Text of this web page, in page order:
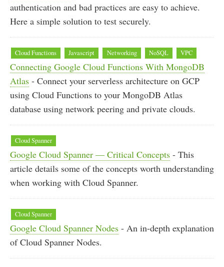
authentication and bad practices are easy to achieve.
Here a simple solution to test securely.
Cloud Functions Javascript Networking NoSQL VPC
Connecting Google Cloud Functions With MongoDB
Atlas - Connect your serverless architecture on GCP
using Cloud Functions to your MongoDB Atlas
database using network peering and private clouds.
Cloud Spanner
Google Cloud Spanner — Critical Concepts - This
article details some of the concepts worth understanding
when working with Cloud Spanner.
Cloud Spanner
Google Cloud Spanner Nodes - An in-depth explanation
of Cloud Spanner Nodes.